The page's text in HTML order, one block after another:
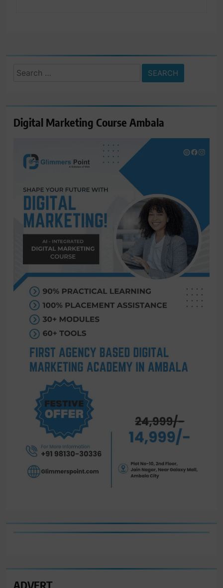
Search
Digital Marketing Course Ambala
ADVERT